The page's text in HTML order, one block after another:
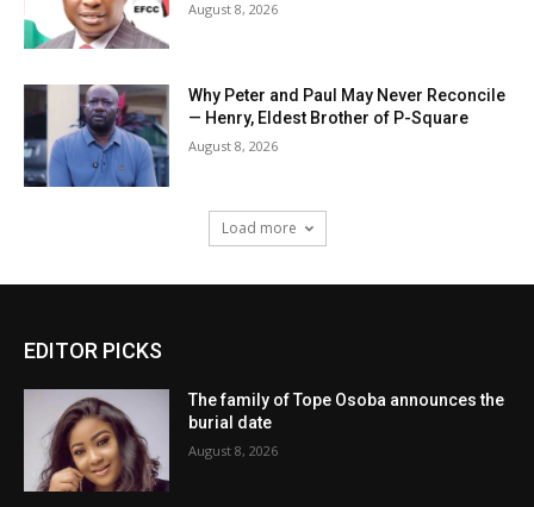
August 8, 2026
Why Peter and Paul May Never Reconcile
— Henry, Eldest Brother of P-Square
August 8, 2026
Load more
EDITOR PICKS
The family of Tope Osoba announces the
burial date
August 8, 2026